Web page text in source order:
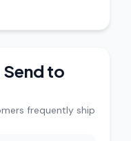
Send to
frequently ship